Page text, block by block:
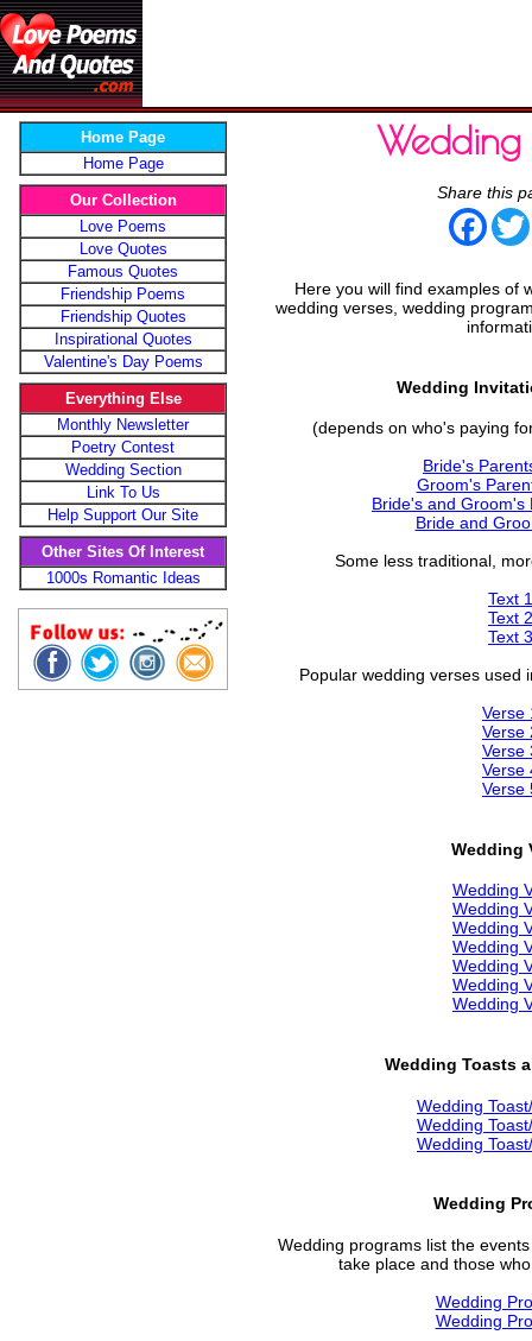
Home Page
Home Page
Our Collection
Love Poems
Love Quotes
Famous Quotes
Friendship Poems
Friendship Quotes
Inspirational Quotes
Valentine's Day Poems
Everything Else
Monthly Newsletter
Poetry Contest
Wedding Section
Link To Us
Help Support Our Site
Other Sites Of Interest
1000s Romantic Ideas
Wedding
Share this
Here you will find examples of
wedding verses, wedding
Wedding
(depends on who's paying
Bride's
Groom's
Bride's and Groom's
Bride and
Some less traditional,
Text 1
Text 2
Text 3
Popular wedding verses used
Verse
Verse
Verse
Verse
Verse
Wedding
Wedding
Wedding
Wedding
Wedding
Wedding
Wedding
Wedding
Wedding Toasts
Wedding
Wedding
Wedding
Wedding
Wedding programs list the
take place and those
Wedding
Wedding